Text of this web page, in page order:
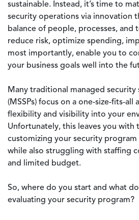
sustainable. Instead, it’s time to
security operations via innovation
balance of people, processes, and
reduce risk, optimize spending,
most importantly, enable you to
your business goals well into the
Many traditional managed security
(MSSPs) focus on a one-size-fits-all
flexibility and visibility into your
Unfortunately, this leaves you with
customizing your security program
while also struggling with staffing
and limited budget.
So, where do you start and what
evaluating your security program?